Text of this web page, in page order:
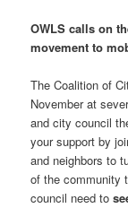
OWLS calls on
movement to
The Coalition of
November at
and city council
your support by
and neighbors to
of the community
council need to